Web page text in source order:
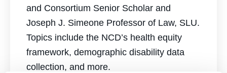
and Consortium Senior Scholar and
Joseph J. Simeone Professor of Law, SLU.
Topics include the NCD’s health equity
framework, demographic disability data
collection, and more.